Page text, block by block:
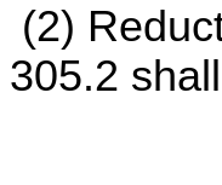
(2)
305.2